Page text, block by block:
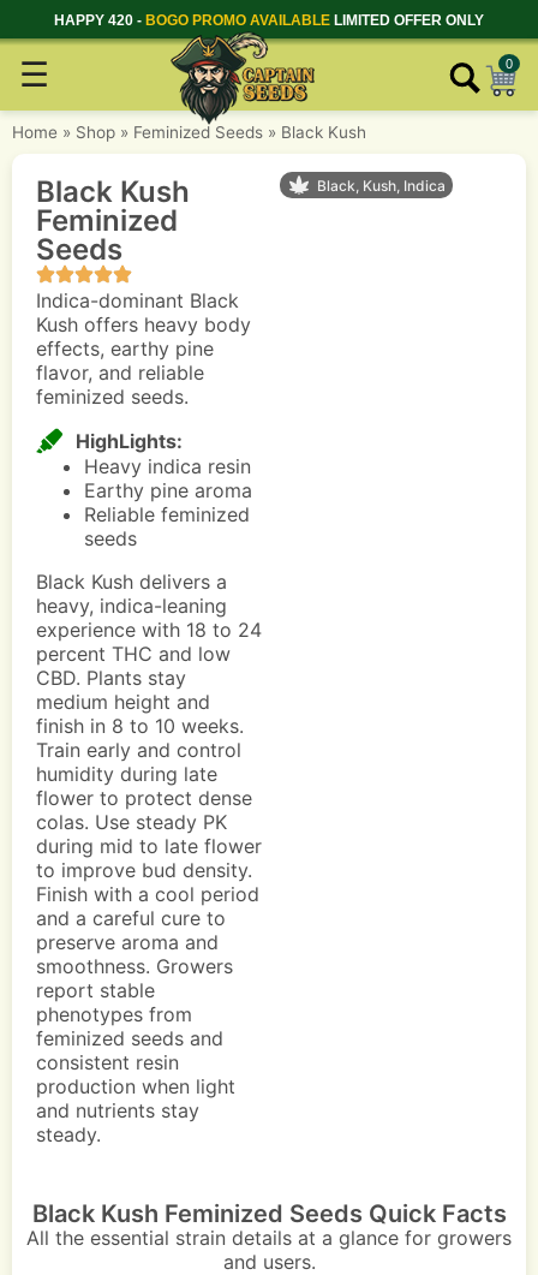
HAPPY 420 - BOGO PROMO AVAILABLE LIMITED OFFER ONLY
☰ 0
Home » Shop » Feminized Seeds » Black Kush
Black, Kush, Indica
Black Kush
Feminized
Seeds
Indica-dominant Black
Kush offers heavy body
effects, earthy pine
flavor, and reliable
feminized seeds.
HighLights:
Heavy indica resin
Earthy pine aroma
Reliable feminized
seeds
Black Kush delivers a
heavy, indica-leaning
experience with 18 to 24
percent THC and low
CBD. Plants stay
medium height and
finish in 8 to 10 weeks.
Train early and control
humidity during late
flower to protect dense
colas. Use steady PK
during mid to late flower
to improve bud density.
Finish with a cool period
and a careful cure to
preserve aroma and
smoothness. Growers
report stable
phenotypes from
feminized seeds and
consistent resin
production when light
and nutrients stay
steady.
Black Kush Feminized Seeds Quick Facts
All the essential strain details at a glance for growers
and users.